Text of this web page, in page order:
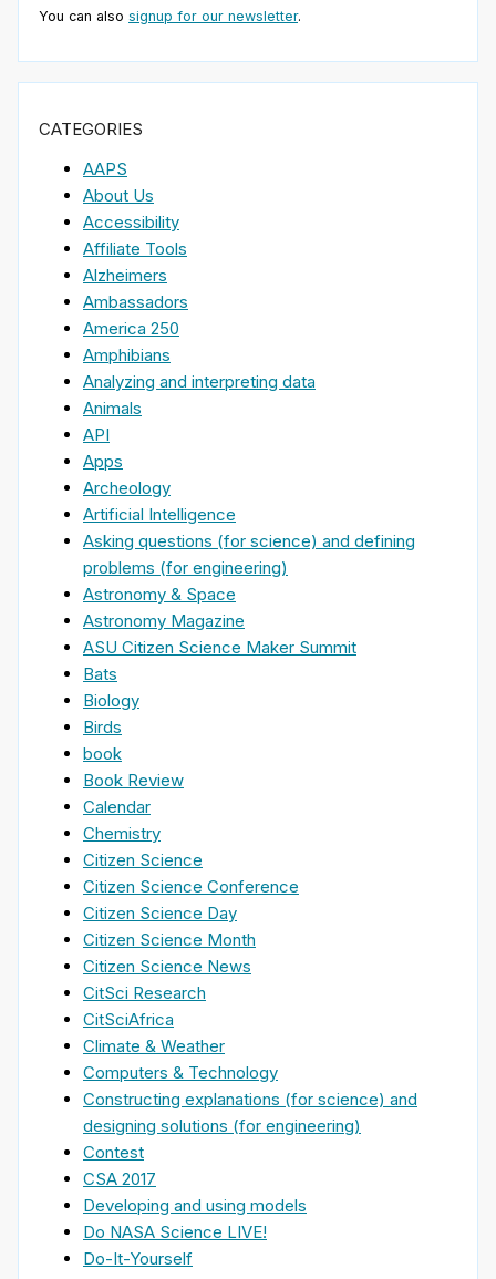
You can also signup for our newsletter.
CATEGORIES
AAPS
About Us
Accessibility
Affiliate Tools
Alzheimers
Ambassadors
America 250
Amphibians
Analyzing and interpreting data
Animals
API
Apps
Archeology
Artificial Intelligence
Asking questions (for science) and defining
problems (for engineering)
Astronomy & Space
Astronomy Magazine
ASU Citizen Science Maker Summit
Bats
Biology
Birds
book
Book Review
Calendar
Chemistry
Citizen Science
Citizen Science Conference
Citizen Science Day
Citizen Science Month
Citizen Science News
CitSci Research
CitSciAfrica
Climate & Weather
Computers & Technology
Constructing explanations (for science) and
designing solutions (for engineering)
Contest
CSA 2017
Developing and using models
Do NASA Science LIVE!
Do-It-Yourself